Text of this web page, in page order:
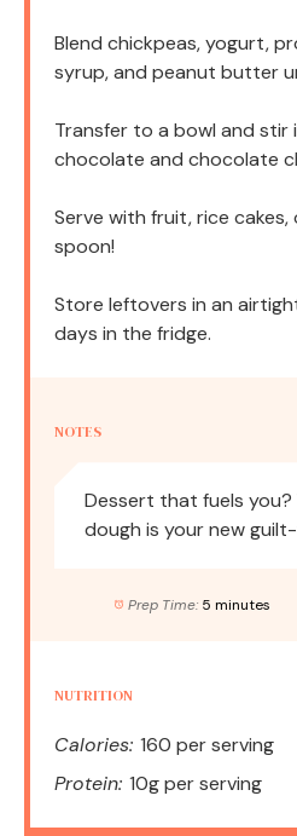
Blend chickpeas, yogurt,
syrup, and peanut butter
Transfer to a bowl and stir
chocolate and chocolate
Serve with fruit, rice
spoon!
Store leftovers in an
days in the fridge.
NOTES
Dessert that fuels you?
dough is your new
Prep Time: 5 minutes
NUTRITION
Calories: 160 per serving
Protein: 10g per serving